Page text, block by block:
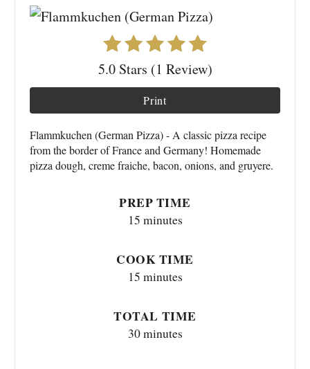
5.0 Stars (1 Review)
Print
Flammkuchen (German Pizza) - A classic pizza recipe
from the border of France and Germany! Homemade
pizza dough, creme fraiche, bacon, onions, and gruyere.
PREP TIME
15 minutes
COOK TIME
15 minutes
TOTAL TIME
30 minutes